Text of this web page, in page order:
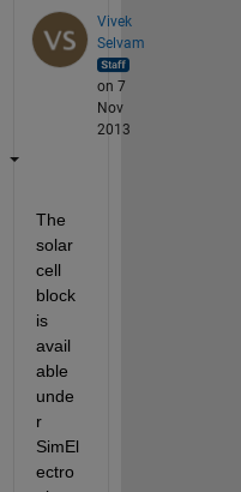
Vivek
Selvam
on 7
Nov
2013
The
solar
cell
block
is
avail
able
unde
r
SimEl
ectro